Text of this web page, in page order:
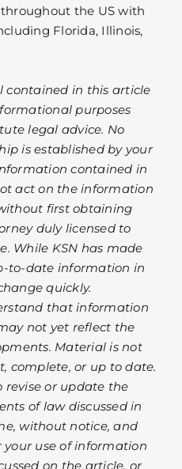
the US with
Florida, Illinois,
contained in this article
purposes
legal advice. No
is established by your
contained in
act on the information
first obtaining
duly licensed to
While KSN has made
to-date information in
quickly.
that information
not yet reflect the
Material is not
complete, or up to date.
revise or update the
of law discussed in
without notice, and
use of information
on the article, or